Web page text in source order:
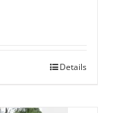
Details